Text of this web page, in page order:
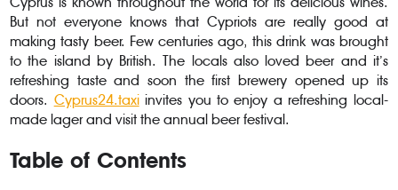
But not everyone knows that Cypriots are really good at
making tasty beer. Few centuries ago, this drink was brought
to the island by British. The locals also loved beer and it’s
refreshing taste and soon the first brewery opened up its
doors. Cyprus24.taxiinvites you to enjoy a refreshing local-
made lager and visit the annual beer festival.
Table of Contents